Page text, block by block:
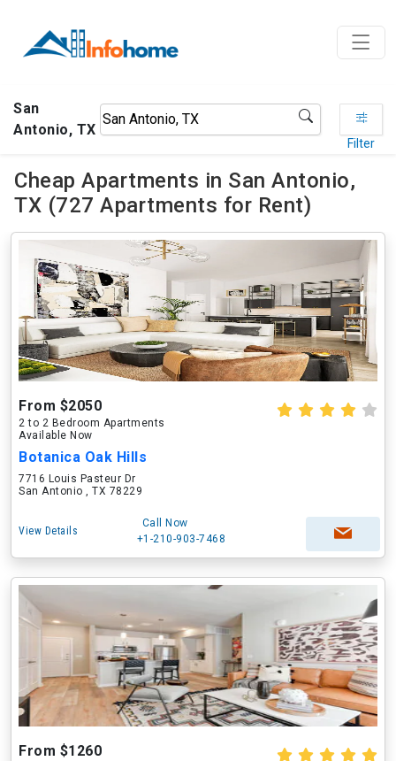
San
Antonio, TX
Filter
Cheap Apartments in San Antonio,
TX (727 Apartments for Rent)
From $2050
2 to 2 Bedroom Apartments
Available Now
Botanica Oak Hills
7716 Louis Pasteur Dr
San Antonio , TX 78229
View Details
Call Now
+1-210-903-7468
From $1260